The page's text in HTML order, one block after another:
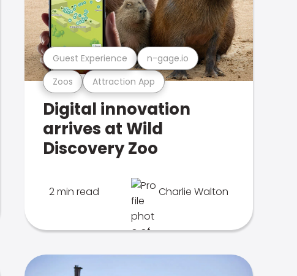
Zoos Attraction App
Guest Experience n-gage.io
Digital innovation
arrives at Wild
Discovery Zoo
2 min read Charlie Walton